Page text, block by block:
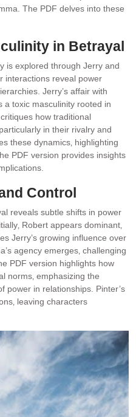
The PDF delves into these
in Betrayal
is explored through Jerry and
interactions reveal power
Jerry’s affair with
a toxic masculinity rooted in
how traditional
in their rivalry and
these dynamics‚ highlighting
PDF version provides insights
Control
reveals subtle shifts in power
Robert appears dominant‚
Jerry’s growing influence over
agency emerges‚ challenging
PDF version highlights how
norms‚ emphasizing the
power in relationships. Pinter’s
leaving characters